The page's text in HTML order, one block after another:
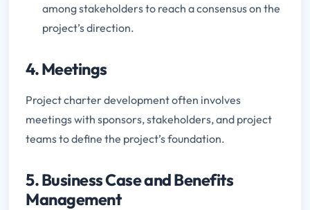
among stakeholders to reach a consensus on the
project’s direction.
4. Meetings
Project charter development often involves
meetings with sponsors, stakeholders, and project
teams to define the project’s foundation.
5. Business Case and Benefits
Management